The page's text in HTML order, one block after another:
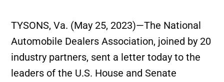
TYSONS, Va. (May 25, 2023)—The National
Automobile Dealers Association, joined by 20
industry partners, sent a letter today to the
leaders of the U.S. House and Senate